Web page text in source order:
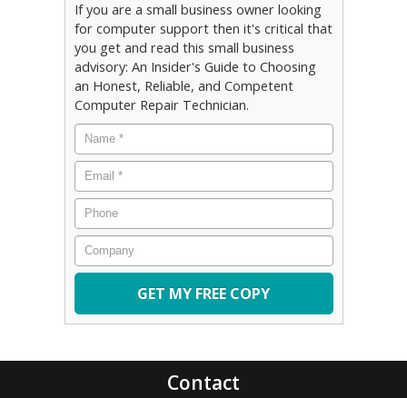
If you are a small business owner looking
for computer support then it's critical that
you get and read this small business
advisory: An Insider's Guide to Choosing
an Honest, Reliable, and Competent
Computer Repair Technician.
Name
*
Email *
Phone
Company
Contact